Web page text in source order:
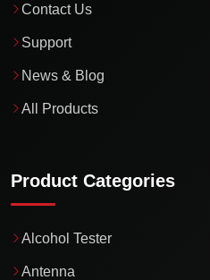
Contact Us
Support
News & Blog
All Products
Product Categories
Alcohol Tester
Antenna